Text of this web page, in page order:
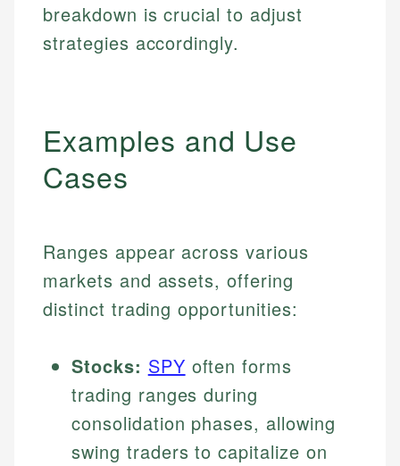
breakdown is crucial to adjust
strategies accordingly.
Examples and Use
Cases
Ranges appear across various
markets and assets, offering
distinct trading opportunities:
Stocks: SPY often forms
trading ranges during
consolidation phases, allowing
swing traders to capitalize on